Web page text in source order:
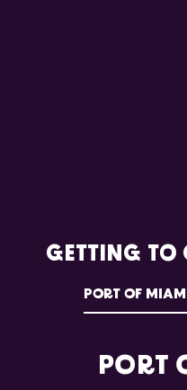
GETTING TO
PORT OF
PORT